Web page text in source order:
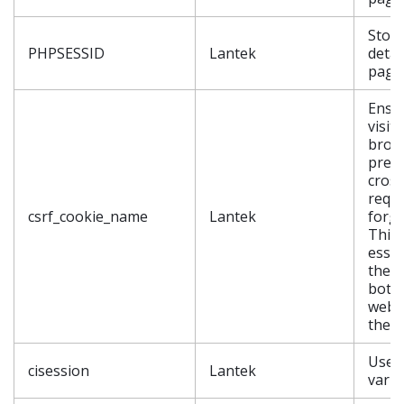
PHPSESSID Lantek
csrf_cookie_name Lantek
This
the
both
the
cisession Lantek